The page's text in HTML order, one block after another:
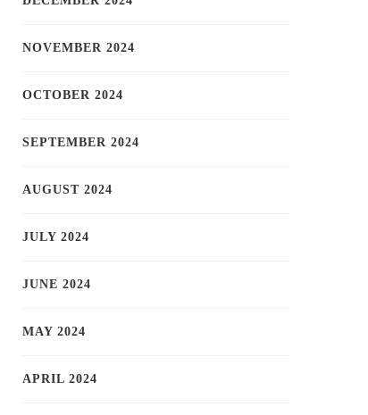
NOVEMBER 2024
OCTOBER 2024
SEPTEMBER 2024
AUGUST 2024
JULY 2024
JUNE 2024
MAY 2024
APRIL 2024